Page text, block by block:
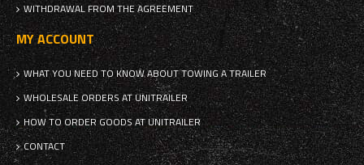
WITHDRAWAL FROM THE AGREEMENT
MY ACCOUNT
WHAT YOU NEED TO KNOW ABOUT TOWING A TRAILER
WHOLESALE ORDERS AT UNITRAILER
HOW TO ORDER GOODS AT UNITRAILER
CONTACT